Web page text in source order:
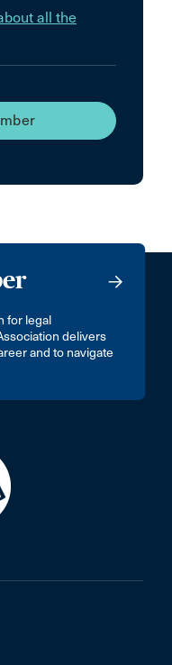
all the
for legal
delivers
and to navigate